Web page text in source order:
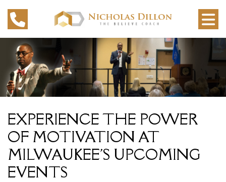
EXPERIENCE THE POWER
OF MOTIVATION AT
MILWAUKEE'S UPCOMING
EVENTS